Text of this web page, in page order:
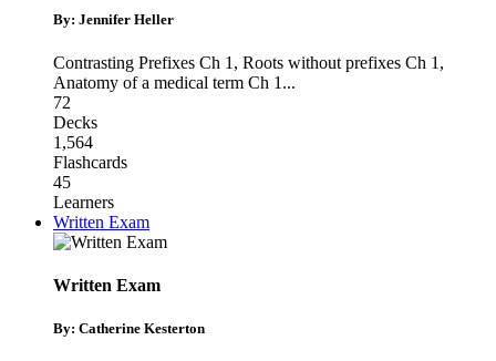
By: Jennifer Heller
Contrasting Prefixes Ch 1 , Roots without prefixes Ch 1 ,
Anatomy of a medical term Ch 1 ...
72
Decks
1,564
Flashcards
45
Learners
Written Exam
Written Exam
By: Catherine Kesterton